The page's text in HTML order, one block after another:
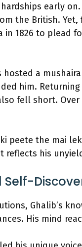
early
the British.
in 1826 to plead
hosted a
him.
fell short.
peete the mai
reflects his
Ghalib’s
His mind